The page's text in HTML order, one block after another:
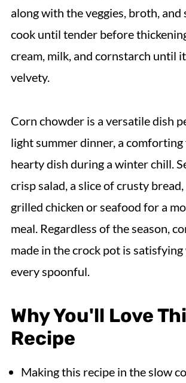
along with the veggies, broth, and
cook until tender before
cream, milk, and cornstarch until
velvety.
Corn chowder is a versatile dish
light summer dinner, a comforting
hearty dish during a winter chill.
crisp salad, a slice of crusty
grilled chicken or seafood for a
meal. Regardless of the season,
made in the crock pot is
every spoonful.
Why You'll Love
Recipe
Making this recipe in the slow